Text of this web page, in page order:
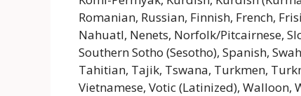
Romanian, Russian, Finnish, French,
Nahuatl, Nenets, Norfolk/Pitcairnese,
Southern Sotho (Sesotho), Spanish,
Tahitian, Tajik, Tswana, Turkmen,
Vietnamese, Votic (Latinized), Walloon,